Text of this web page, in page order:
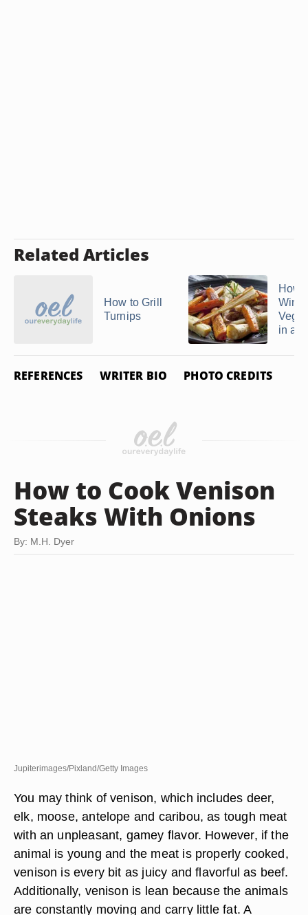
Related Articles
How to Grill
Turnips
How
in a ...
REFERENCES WRITER BIO PHOTO CREDITS
How to Cook Venison
Steaks With Onions
By: M.H. Dyer
Jupiterimages/Pixland/Getty Images
You may think of venison, which includes deer,
elk, moose, antelope and caribou, as tough meat
with an unpleasant, gamey flavor. However, if the
animal is young and the meat is properly cooked,
venison is every bit as juicy and flavorful as beef.
Additionally, venison is lean because the animals
are constantly moving and carry little fat. A